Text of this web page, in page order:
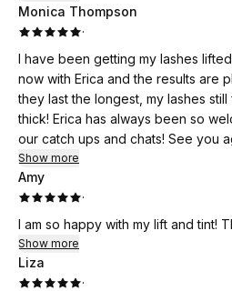
Monica Thompson
·
I have been getting my lashes
now with Erica and the results are
they last the longest, my lashes
thick! Erica has always been so
our catch ups and chats! See you
Show more
Amy
·
I am so happy with my lift and tint!
Show more
Liza
·